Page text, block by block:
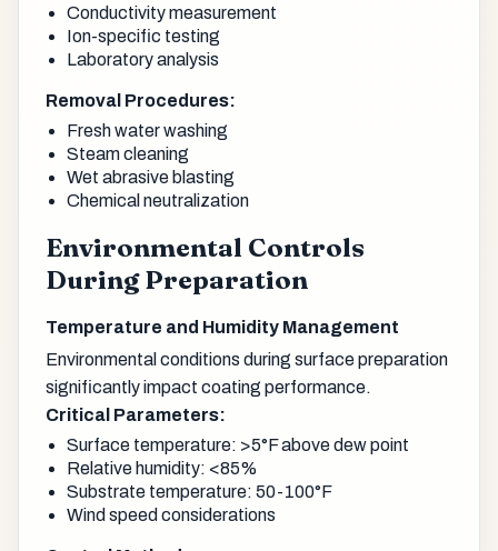
Conductivity measurement
Ion-specific testing
Laboratory analysis
Removal Procedures:
Fresh water washing
Steam cleaning
Wet abrasive blasting
Chemical neutralization
Environmental Controls
During Preparation
Temperature and Humidity Management
Environmental conditions during surface preparation
significantly impact coating performance.
Critical Parameters:
Surface temperature: >5°F above dew point
Relative humidity: <85%
Substrate temperature: 50-100°F
Wind speed considerations